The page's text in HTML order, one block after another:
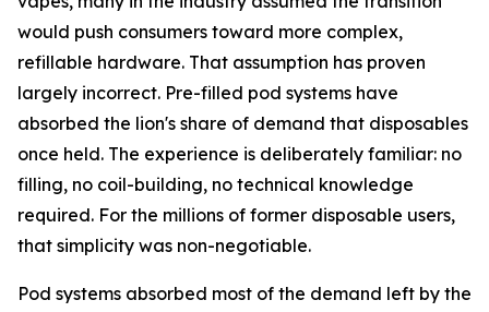
would push consumers toward more complex,
refillable hardware. That assumption has proven
largely incorrect. Pre-filled pod systems have
absorbed the lion's share of demand that disposables
once held. The experience is deliberately familiar: no
filling, no coil-building, no technical knowledge
required. For the millions of former disposable users,
that simplicity was non-negotiable.
Pod systems absorbed most of the demand left by the